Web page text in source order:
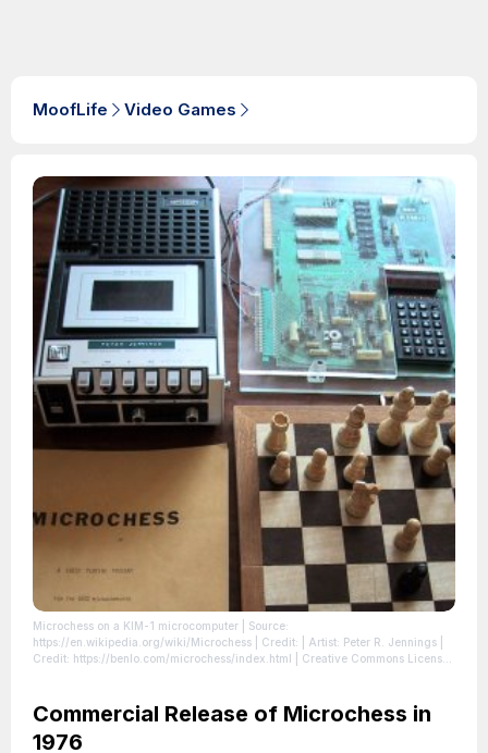
MoofLife Video Games
Microchess on a KIM-1 microcomputer | Source:
https://en.wikipedia.org/wiki/Microchess | Credit: | Artist: Peter R. Jennings |
Credit: https://benlo.com/microchess/index.html | Creative Commons License:
Commercial Release of Microchess in
1976